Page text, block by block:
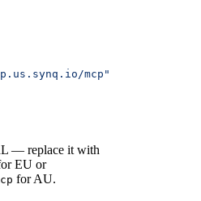
mcp"
— replace it with
EU or
for AU.